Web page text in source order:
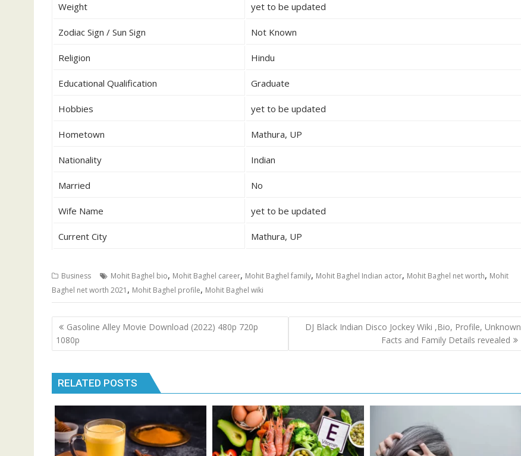
Weight yet to be updated
Zodiac Sign / Sun Sign Not Known
Religion Hindu
Educational Qualification Graduate
Hobbies yet to be updated
Hometown Mathura, UP
Nationality Indian
Married No
Wife Name yet to be updated
Current City Mathura, UP
Business Mohit Baghel bio, Mohit Baghel career, Mohit Baghel family, Mohit Baghel Indian actor, Mohit Baghel net worth, Mohit
Baghel net worth 2021 , Mohit Baghel profile, Mohit Baghel wiki
Post
navigation
Gasoline Alley Movie Download (2022) 480p 720p
1080p
DJ Black Indian Disco Jockey Wiki ,Bio, Profile, Unknown
Facts and Family Details revealed
RELATED POSTS